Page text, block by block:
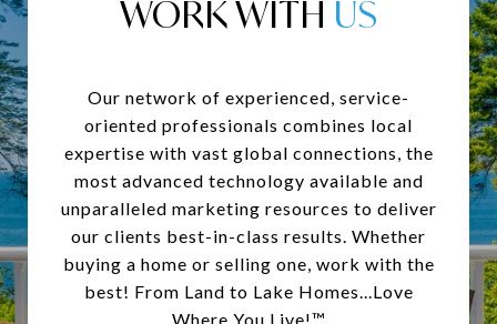
WORK WITH
Our network of experienced, service-
oriented professionals combines local
expertise with vast global connections, the
most advanced technology available and
unparalleled marketing resources to deliver
our clients best-in-class results. Whether
buying a home or selling one, work with the
best! From Land to Lake Homes...Love
Where You Live!™